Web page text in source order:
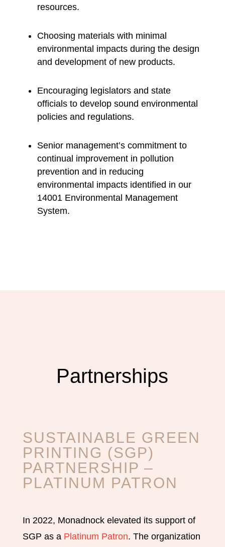
resources.
Choosing materials with minimal
environmental impacts during the design
and development of new products.
Encouraging legislators and state
officials to develop sound environmental
policies and regulations.
Senior management’s commitment to
continual improvement in pollution
prevention and in reducing
environmental impacts identified in our
14001 Environmental Management
System.
Partnerships
SUSTAINABLE GREEN
PRINTING (SGP)
PARTNERSHIP –
PLATINUM PATRON
In 2022, Monadnock elevated its support of
SGP as a Platinum Patron. The organization